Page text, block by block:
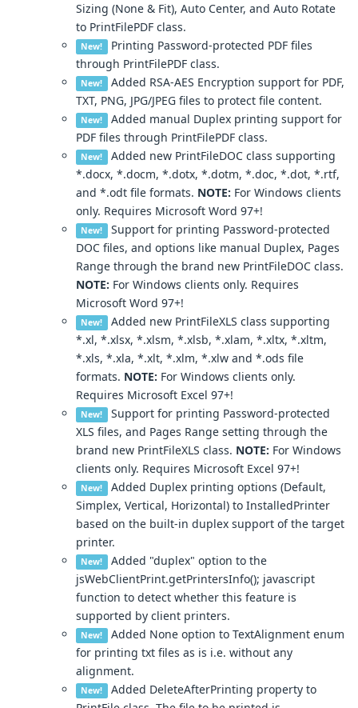
Sizing (None & Fit), Auto Center, and Auto Rotate
to PrintFilePDF class.
New! Printing Password-protected PDF files
through PrintFilePDF class.
New! Added RSA-AES Encryption support for PDF,
TXT, PNG, JPG/JPEG files to protect file content.
New! Added manual Duplex printing support for
PDF files through PrintFilePDF class.
New! Added new PrintFileDOC class supporting
*.docx, *.docm, *.dotx, *.dotm, *.doc, *.dot, *.rtf,
and *.odt file formats. NOTE: For Windows clients
only. Requires Microsoft Word 97+!
New! Support for printing Password-protected
DOC files, and options like manual Duplex, Pages
Range through the brand new PrintFileDOC class.
NOTE: For Windows clients only. Requires
Microsoft Word 97+!
New! Added new PrintFileXLS class supporting
*.xl, *.xlsx, *.xlsm, *.xlsb, *.xlam, *.xltx, *.xltm,
*.xls, *.xla, *.xlt, *.xlm, *.xlw and *.ods file
formats. NOTE: For Windows clients only.
Requires Microsoft Excel 97+!
New! Support for printing Password-protected
XLS files, and Pages Range setting through the
brand new PrintFileXLS class. NOTE: For Windows
clients only. Requires Microsoft Excel 97+!
New! Added Duplex printing options (Default,
Simplex, Vertical, Horizontal) to InstalledPrinter
based on the built-in duplex support of the target
printer.
New! Added "duplex" option to the
jsWebClientPrint.getPrintersInfo(); javascript
function to detect whether this feature is
supported by client printers.
New! Added None option to TextAlignment enum
for printing txt files as is i.e. without any
alignment.
New! Added DeleteAfterPrinting property to